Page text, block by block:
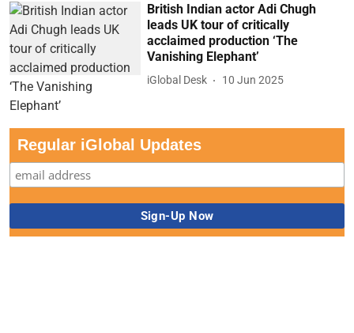
British Indian actor Adi Chugh
leads UK tour of critically
acclaimed production ‘The
Vanishing Elephant’
iGlobal Desk 10 Jun 2025
Regular iGlobal Updates